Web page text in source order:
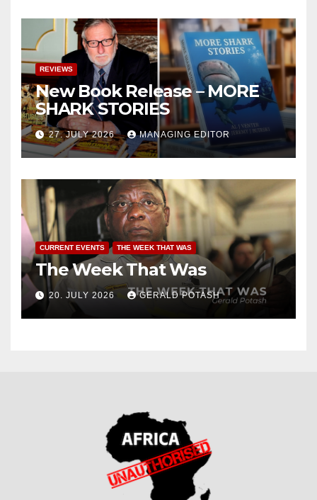
REVIEWS
New Book Release – MORE
SHARK STORIES
27. JULY 2026 MANAGING EDITOR
CURRENT EVENTS THE WEEK THAT WAS
The Week That Was
20. JULY 2026 GERALD POTASH